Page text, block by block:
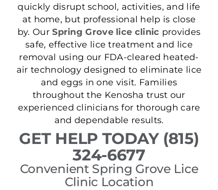
quickly disrupt school, activities, and life
at home, but professional help is close
by. OurSpring Grove lice clinic provides
safe, effective lice treatment and lice
removal using our FDA-cleared heated-
air technology designed to eliminate lice
and eggs in one visit. Families
throughout the Kenosha trust our
experienced clinicians for thorough care
and dependable results.
GET HELP TODAY (815)
324-6677
Convenient Spring Grove Lice
Clinic Location